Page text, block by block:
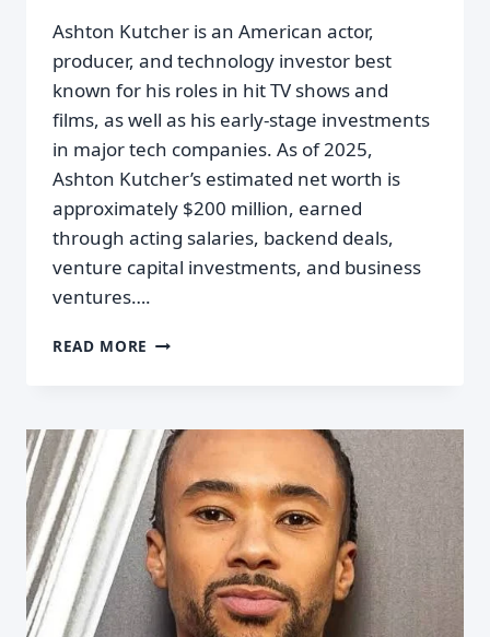
Ashton Kutcher is an American actor,
producer, and technology investor best
known for his roles in hit TV shows and
films, as well as his early-stage investments
in major tech companies. As of 2025,
Ashton Kutcher’s estimated net worth is
approximately $200 million, earned
through acting salaries, backend deals,
venture capital investments, and business
ventures….
READ MORE